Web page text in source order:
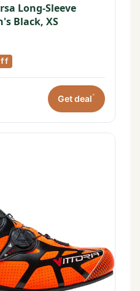
Long-Sleeve
Black, XS
Get deal*